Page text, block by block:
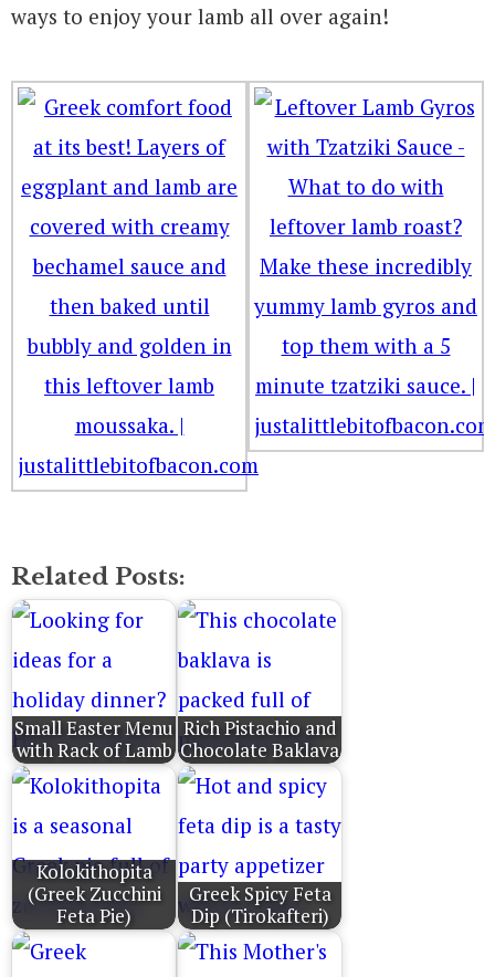
ways to enjoy your lamb all over again!
Related Posts:
Small Easter Menu
with Rack of Lamb
Rich Pistachio and
Chocolate Baklava
Kolokithopita
(Greek Zucchini
Feta Pie)
Greek Spicy Feta
Dip (Tirokafteri)